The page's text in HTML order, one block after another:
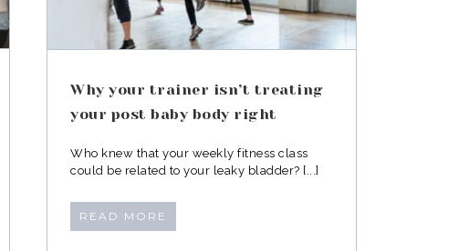
Why your trainer isn’t treating
your post baby body right
Who knew that your weekly fitness class
could be related to your leaky bladder? [...]
READ MORE